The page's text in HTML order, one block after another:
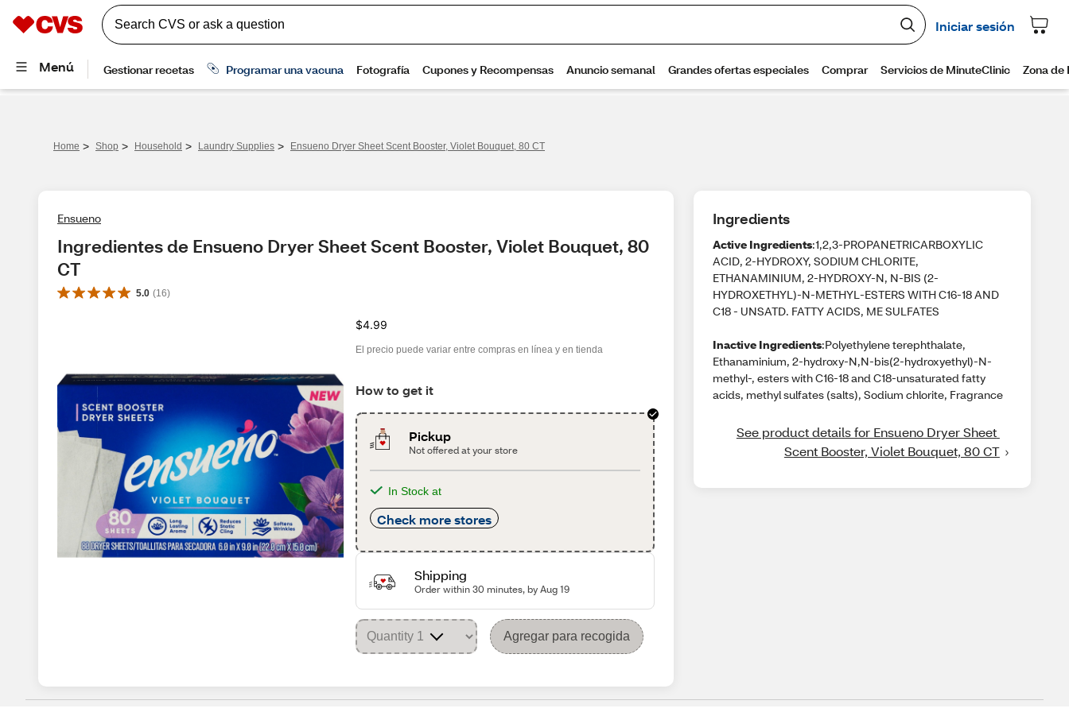
Home > Shop > Household > Laundry Supplies > Ensueno Dryer Sheet Scent Booster, Violet Bouquet, 80 CT
Ensueno
Ingredientes de Ensueno Dryer Sheet Scent Booster, Violet Bouquet, 80
CT
5.0 (16)
$4.99
El precio puede variar entre compras en línea y en tienda
How to get it
Pickup
Not offered at your store
In Stock at
Check more stores
Shipping
Order within 30 minutes, by Aug 19
Agregar para recogida
Ingredients
Active Ingredients:1,2,3-PROPANETRICARBOXYLIC
ACID, 2-HYDROXY, SODIUM CHLORITE,
ETHANAMINIUM, 2-HYDROXY-N, N-BIS (2-
HYDROXETHYL)-N-METHYL-ESTERS WITH C16-18 AND
C18 - UNSATD. FATTY ACIDS, ME SULFATES
Inactive Ingredients:Polyethylene terephthalate,
Ethanaminium, 2-hydroxy-N,N-bis(2-hydroxyethyl)-N-
methyl-, esters with C16-18 and C18-unsaturated fatty
acids, methyl sulfates (salts), Sodium chlorite, Fragrance
See product details for Ensueno Dryer Sheet
Scent Booster, Violet Bouquet, 80 CT